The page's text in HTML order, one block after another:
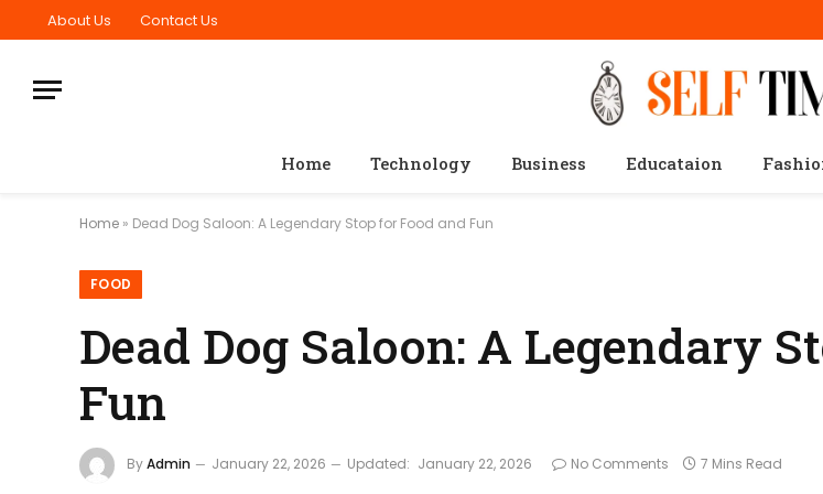
About Us Contact Us
Home Technology Business Educataion
Home » Dead Dog Saloon: A Legendary Stop for Food and Fun
FOOD
Dead Dog Saloon: A Legendary
Fun
ByAdmin January 22, 2026 Updated: January 22, 2026 No Comments 7 Mins Read